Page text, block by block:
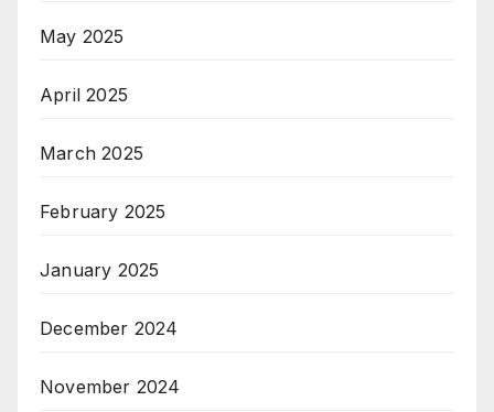
May 2025
April 2025
March 2025
February 2025
January 2025
December 2024
November 2024